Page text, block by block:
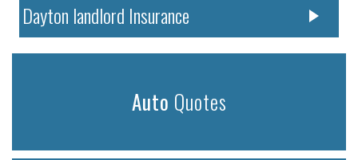
Dayton landlord Insurance
Auto Quotes